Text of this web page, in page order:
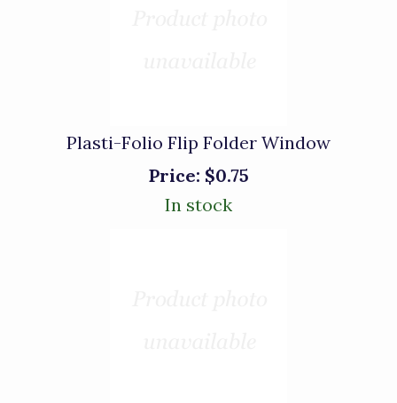
Plasti-Folio Flip Folder Window
Price: $0.75
In stock